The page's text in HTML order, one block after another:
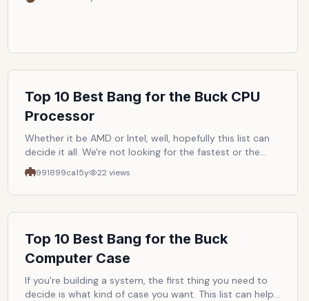
Top 10 Best Bang for the Buck CPU
Processor
Whether it be AMD or Intel, well, hopefully this list can
decide it all. We're not looking for the fastest or the
latest but rather the cpu that gives us consumers the
best value.
991899ca15y 22views
Top 10 Best Bang for the Buck
Computer Case
If you're building a system, the first thing you need to
decide is what kind of case you want. This list can help